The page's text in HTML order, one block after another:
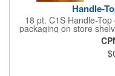
Handle-
18 pt. C1S Handle-
packaging on store
can be used for
wrapped). These are
auto-bottom base.
alternative to plastic